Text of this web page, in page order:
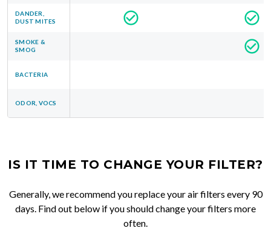
DANDER,
DUST MITES
SMOKE &
SMOG
BACTERIA
ODOR, VOCS
IS IT TIME TO CHANGE YOUR FILTER?
Generally, we recommend you replace your air filters every 90
days. Find out below if you should change your filters more
often.